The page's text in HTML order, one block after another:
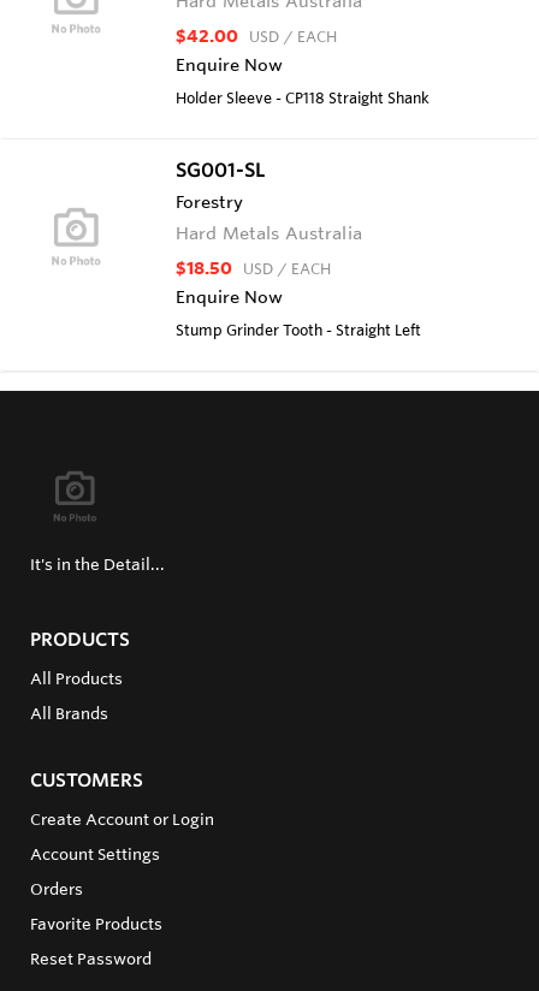
$42.00 USD / EACH
Enquire Now
Holder Sleeve - CP118 Straight Shank
SG001-SL
Forestry
Hard Metals Australia
$18.50 USD / EACH
Enquire Now
Stump Grinder Tooth - Straight Left
It's in the Detail...
PRODUCTS
All Products
All Brands
CUSTOMERS
Create Account or Login
Account Settings
Orders
Favorite Products
Reset Password